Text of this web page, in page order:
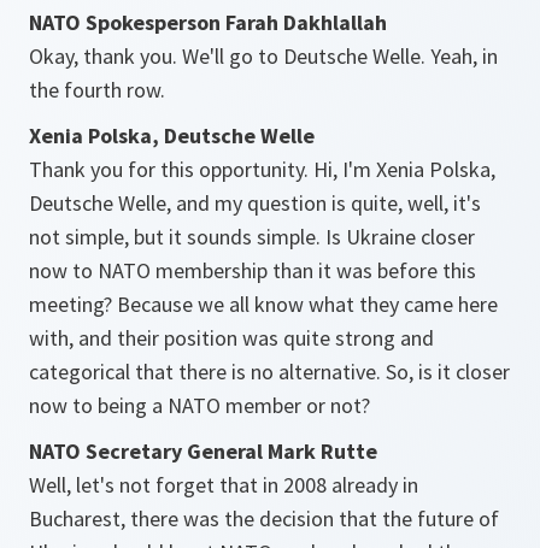
NATO Spokesperson Farah Dakhlallah
Okay, thank you. We'll go to Deutsche Welle. Yeah, in
the fourth row.
Xenia Polska, Deutsche Welle
Thank you for this opportunity. Hi, I'm Xenia Polska,
Deutsche Welle, and my question is quite, well, it's
not simple, but it sounds simple. Is Ukraine closer
now to NATO membership than it was before this
meeting? Because we all know what they came here
with, and their position was quite strong and
categorical that there is no alternative. So, is it closer
now to being a NATO member or not?
NATO Secretary General Mark Rutte
Well, let's not forget that in 2008 already in
Bucharest, there was the decision that the future of